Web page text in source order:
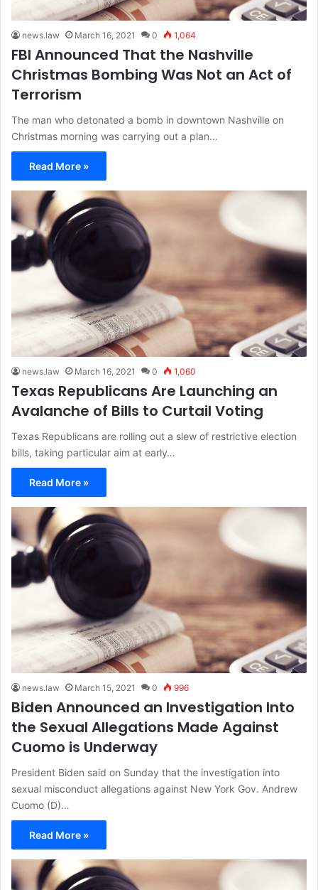
news.law March 16, 2021 0 1,064
FBI Announced That the Nashville
Christmas Bombing Was Not an Act of
Terrorism
The man who detonated a bomb in downtown Nashville on
Christmas morning was carrying out a plan…
Read More »
news.law March 16, 2021 0 1,060
Texas Republicans Are Launching an
Avalanche of Bills to Curtail Voting
Texas Republicans are rolling out a slew of restrictive election
bills, taking particular aim at early…
Read More »
news.law March 15, 2021 0 996
Biden Announced an Investigation Into
the Sexual Allegations Made Against
Cuomo is Underway
President Biden said on Sunday that the investigation into
sexual misconduct allegations against New York Gov. Andrew
Cuomo (D)…
Read More »